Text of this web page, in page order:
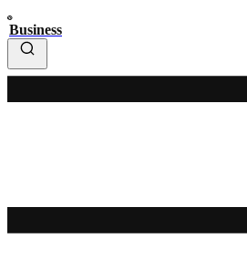
Business